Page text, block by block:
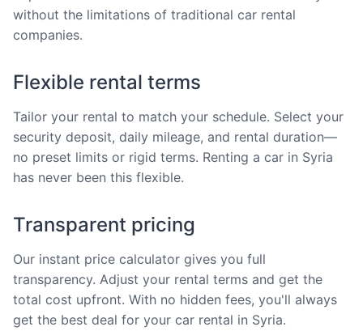
without the limitations of traditional car rental
companies.
Flexible rental terms
Tailor your rental to match your schedule. Select your
security deposit, daily mileage, and rental duration—
no preset limits or rigid terms. Renting a car in Syria
has never been this flexible.
Transparent pricing
Our instant price calculator gives you full
transparency. Adjust your rental terms and get the
total cost upfront. With no hidden fees, you'll always
get the best deal for your car rental in Syria.